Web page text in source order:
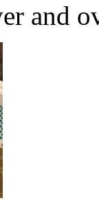
and